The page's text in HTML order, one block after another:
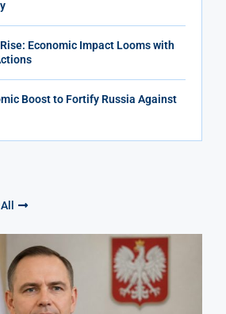
Economic Impact Looms with
Boost to Fortify Russia Against